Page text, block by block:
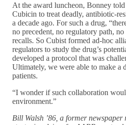
At the award luncheon, Bonney
Cubicin to treat deadly, antibiotic-
a decade ago. For such a drug,
no precedent, no regulatory path,
recalls. So Cubist formed ad-hoc
regulators to study the drug’s
developed a protocol that was
Ultimately, we were able to make a
patients.
“I wonder if such collaboration
environment.”
Bill Walsh ’86, a former